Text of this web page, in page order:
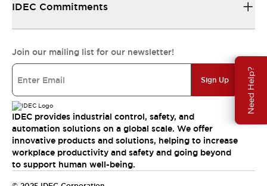
Need Help?
IDEC Commitments
Join our mailing list for our newsletter!
Sign Up
IDEC provides industrial control, safety, and
automation solutions on a global scale. We offer
innovative products and solutions, helping to increase
workplace productivity and safety and going beyond
to support human well-being.